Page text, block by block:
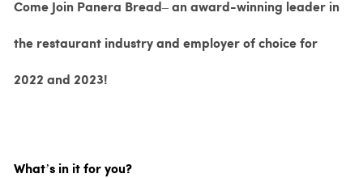
Come Join Panera Bread– an award-winning leader in
the restaurant industry and employer of choice for
2022 and 2023!
What’s in it for you?